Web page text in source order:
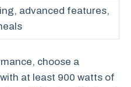
advanced features,
choose a
at least 900 watts of